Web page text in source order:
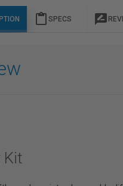
content_paste SPECS rate_review
Kit